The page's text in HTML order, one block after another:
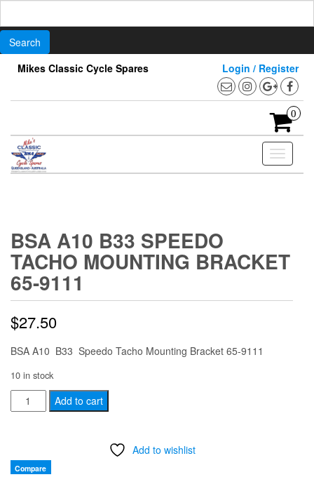
content
Mikes Classic Cycle Spares Login / Register
0
Toggle
BSA A10 B33 SPEEDO
TACHO MOUNTING BRACKET
65-9111
$27.50
BSA A10 B33 Speedo Tacho Mounting Bracket 65-9111
10 in stock
BSA
A10
Tacho
Add to cart
Add to wishlist
Compare